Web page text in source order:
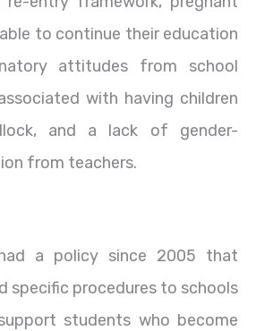
to continue their education
attitudes from school
with having children
and a lack of gender-
from teachers.
a policy since 2005 that
specific procedures to schools
students who become